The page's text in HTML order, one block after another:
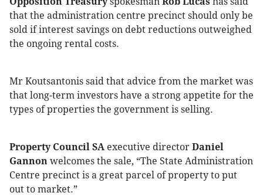
that the administration centre precinct should only be
sold if interest savings on debt reductions outweighed
the ongoing rental costs.
Mr Koutsantonis said that advice from the market was
that long-term investors have a strong appetite for the
types of properties the government is selling.
Property Council SA executive director Daniel
Gannon welcomes the sale, “The State Administration
Centre precinct is a great parcel of property to put
out to market.”